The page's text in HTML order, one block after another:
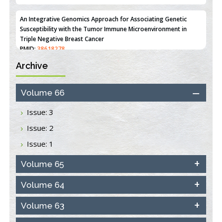
An Integrative Genomics Approach for Associating Genetic
Susceptibility with the Tumor Immune Microenvironment in
Triple Negative Breast Cancer
PMID:38618278
Closing the Gaps on Medical Education in Low-Income Countries
Through Information & Communication Technologies: The
Mozambique Experience
PMID:37448758
Effect of serum on SmartFlare™ RNA Probes uptake and
detection in cultured human cells
Inhibition of Platelet Adhesion from Surface Modified
Polyurethane Membranes
PMID: 33738429
Options for COVID-19 Entry into Pulmonary Cells
PMID:33283173
Archive
Volume 66
Issue: 3
Issue: 2
Issue: 1
Volume 65
Volume 64
Volume 63